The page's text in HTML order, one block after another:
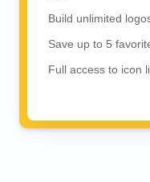
Build unlimited
Save up to 5
Full access to icon